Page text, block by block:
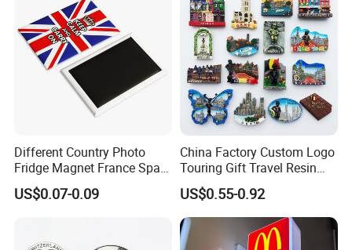
Company Profile
Different Country Photo
Fridge Magnet France Spain
Germany Custom Fridge
Magnet Tourist Souvenir Tin
US$0.07-0.09
China Factory Custom Logo
Touring Gift Travel Resin
Souvenir 3D Fridge Magnet
US$0.55-0.92